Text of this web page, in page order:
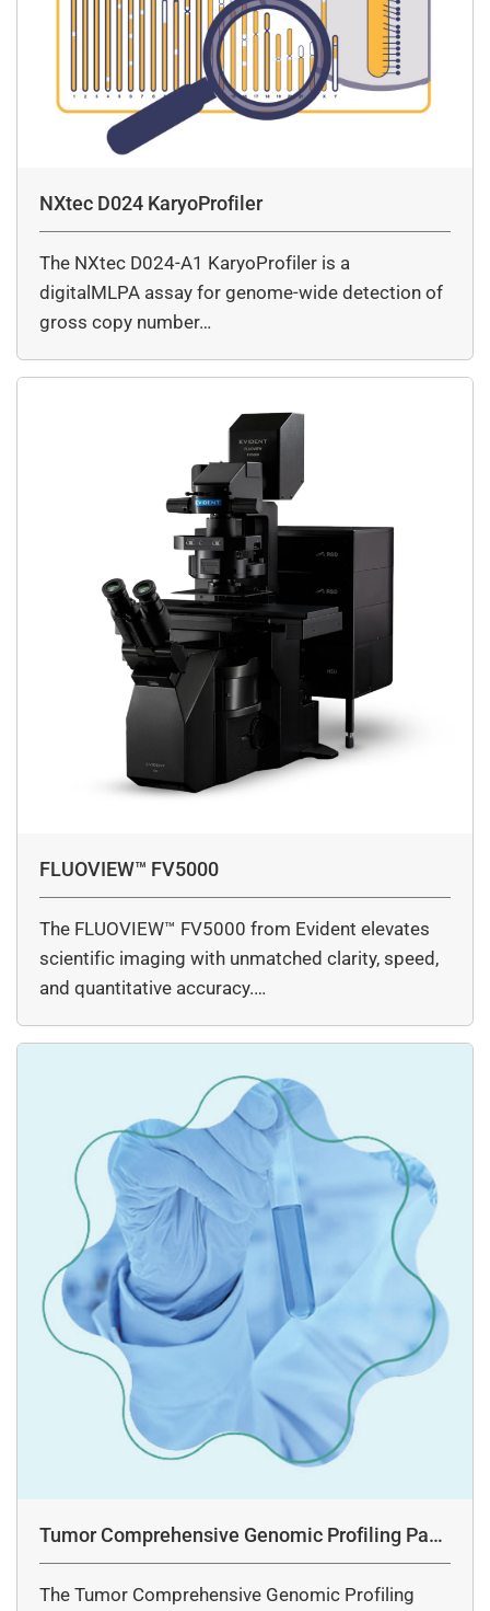
NXtec D024 KaryoProfiler
The NXtec D024-A1 KaryoProfiler is a
digitalMLPA assay for genome-wide detection of
gross copy number…
FLUOVIEW™ FV5000
The FLUOVIEW™ FV5000 from Evident elevates
scientific imaging with unmatched clarity, speed,
and quantitative accuracy.…
Tumor Comprehensive Genomic Profiling Pane
l Assay
The Tumor Comprehensive Genomic Profiling